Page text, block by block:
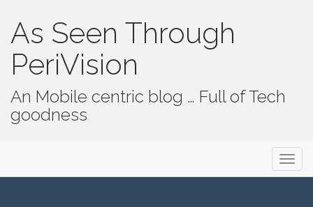
As Seen Through
PeriVision
An Mobile centric blog … Full of Tech
goodness